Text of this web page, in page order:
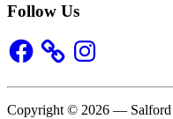
Follow Us
Facebook Instagram
Copyright © 2026 — Salford